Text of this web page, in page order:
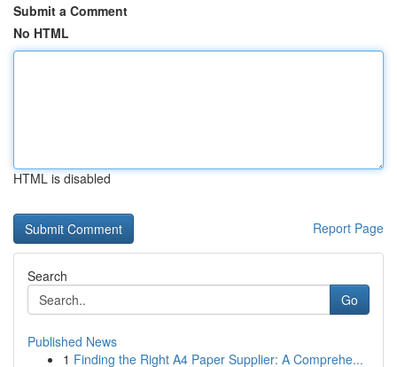
Submit a Comment
No HTML
HTML is disabled
Report Page
Search
Go
Published News
1 Finding the Right A4 Paper Supplier: A Comprehe...